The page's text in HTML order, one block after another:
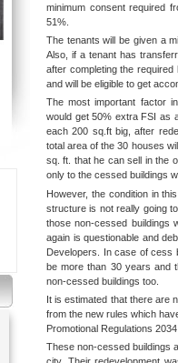
minimum consent required
51%.
The tenants will be given a
Also, if a tenant has
after completing the
and will be eligible to get
The most important factor
would get 50% extra FSI as
each 200 sq.ft big, after
total area of the 30 houses
sq. ft. that he can sell in the
only to the cessed buildings
However, the condition in
structure is not really going
those non-cessed buildings
again is questionable and
Developers. In case of cess
be more than 30 years and
non-cessed buildings too.
It is estimated that there are
from the new rules which
Promotional Regulations
These non-cessed buildings